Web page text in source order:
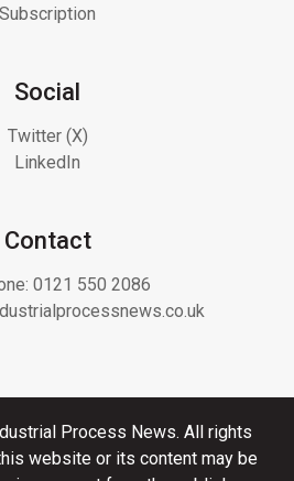
Subscription
Social
Twitter (X)
LinkedIn
Contact
0121 550 2086
Process News. All rights
website or its content may be